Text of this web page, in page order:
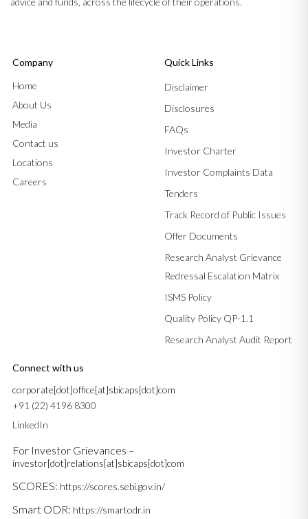
Company
Home
About Us
Media
Contact us
Locations
Careers
Quick Links
Disclaimer
Disclosures
FAQs
Investor Charter
Investor Complaints Data
Tenders
Track Record of Public Issues
Offer Documents
Research Analyst Grievance
Redressal Escalation Matrix
ISMS Policy
Quality Policy QP-1.1
Research Analyst Audit Report
Connect with us
corporate[dot]office[at]sbicaps[dot]com
+91 (22) 4196 8300
LinkedIn
For Investor Grievances –
investor[dot]relations[at]sbicaps[dot]com
SCORES: https://scores.sebi.gov.in/
Smart ODR: https://smartodr.in